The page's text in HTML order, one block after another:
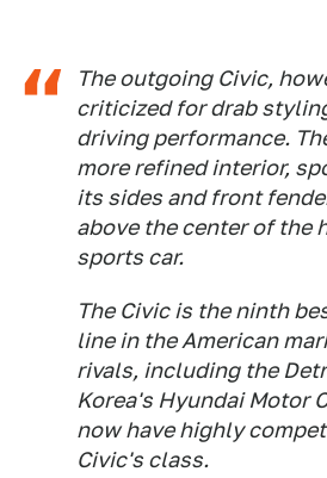
The outgoing Civic,
criticized for drab
driving performance.
more refined interior,
its sides and front
above the center of the
sports car.
The Civic is the ninth
line in the American
rivals, including the
Korea's Hyundai Motor
now have highly
Civic's class.